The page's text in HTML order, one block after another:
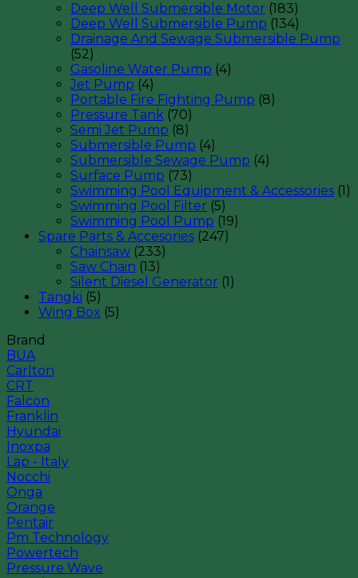
Deep Well Submersible Motor (183)
Deep Well Submersible Pump (134)
Drainage And Sewage Submersible Pump
(52)
Gasoline Water Pump (4)
Jet Pump (4)
Portable Fire Fighting Pump (8)
Pressure Tank (70)
Semi Jet Pump (8)
Submersible Pump (4)
Submersible Sewage Pump (4)
Surface Pump (73)
Swimming Pool Equipment & Accessories (1)
Swimming Pool Filter (5)
Swimming Pool Pump (19)
Spare Parts & Accesories (247)
Chainsaw (233)
Saw Chain (13)
Silent Diesel Generator (1)
Tangki (5)
Wing Box (5)
Brand
BUA
Carlton
CRT
Falcon
Franklin
Hyundai
Inoxpa
Lap - Italy
Nocchi
Onga
Orange
Pentair
Pm Technology
Powertech
Pressure Wave